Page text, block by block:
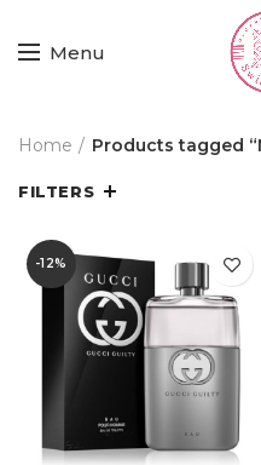
Menu
Home Products tagged
FILTERS
-12%